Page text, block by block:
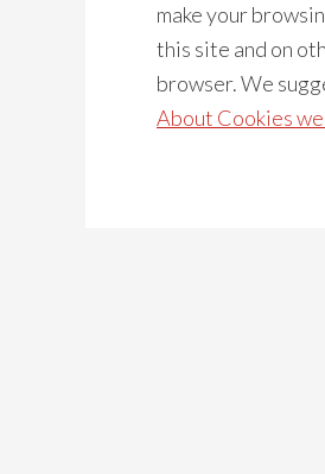
make your
this site and on
browser. We
About Cookies